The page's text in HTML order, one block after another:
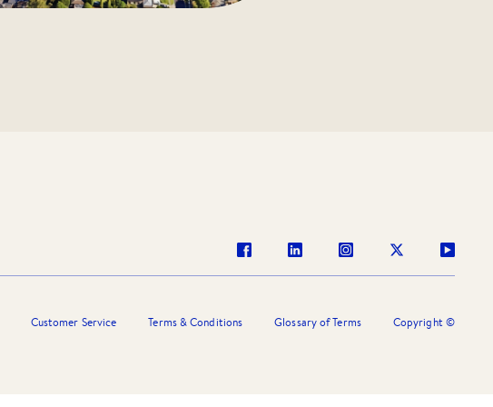
Customer Service Terms & Conditions Glossary of Terms Copyright ©